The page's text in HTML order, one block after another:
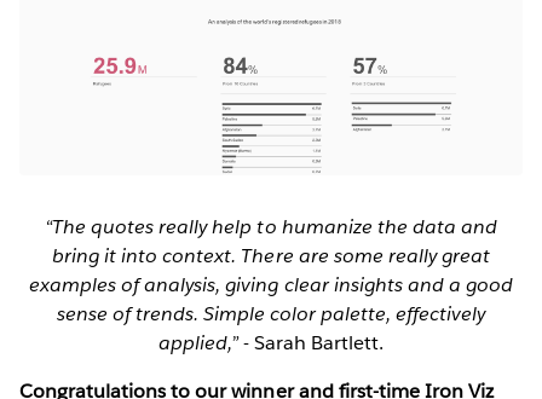
“The quotes really help to humanize the data and
bring it into context. There are some really great
examples of analysis, giving clear insights and a good
sense of trends. Simple color palette, effectively
applied,”- Sarah Bartlett.
Congratulations to our winner and first-time Iron Viz